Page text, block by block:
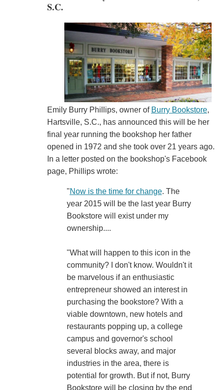
S.C.
Emily Burry Phillips, owner of Burry Bookstore,
Hartsville, S.C., has announced this will be her
final year running the bookshop her father
opened in 1972 and she took over 21 years ago.
In a letter posted on the bookshop's Facebook
page, Phillips wrote:
"Now is the time for change. The
year 2015 will be the last year Burry
Bookstore will exist under my
ownership....
"What will happen to this icon in the
community? I don't know. Wouldn't it
be marvelous if an enthusiastic
entrepreneur showed an interest in
purchasing the bookstore? With a
viable downtown, new hotels and
restaurants popping up, a college
campus and governor's school
several blocks away, and major
industries in the area, there is
potential for growth. But if not, Burry
Bookstore will be closing by the end